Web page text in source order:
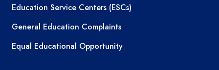
Education Service Centers (ESCs)
General Education Complaints
Equal Educational Opportunity